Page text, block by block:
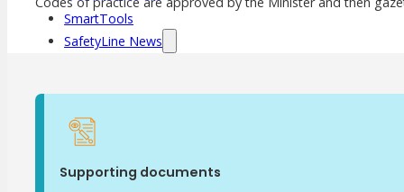
SmartTools
SafetyLine News
Monthly Incident Insights
HSR Matters
Supporting documents